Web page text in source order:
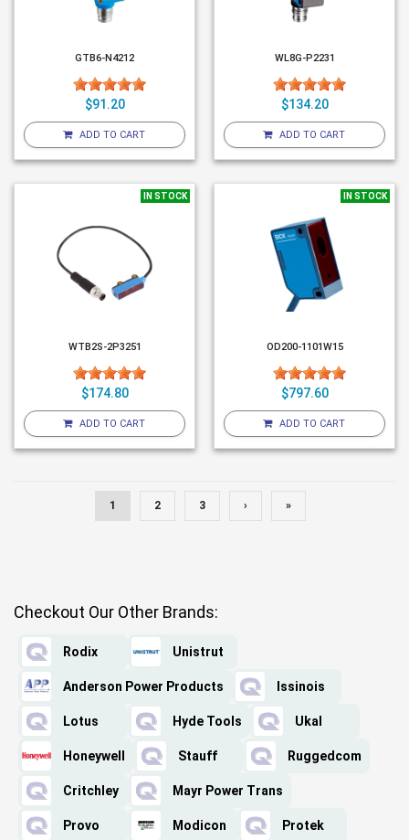
GTB6-N4212
$91.20
ADD TO CART
WL8G-P2231
$134.20
ADD TO CART
IN STOCK
WTB2S-2P3251
$174.80
ADD TO CART
IN STOCK
OD200-1101W15
$797.60
ADD TO CART
1 2 3 › »
Checkout Our Other Brands:
Rodix Unistrut
Anderson Power Products Issinois
Lotus Hyde Tools Ukal
Honeywell Stauff Ruggedcom
Critchley Mayr Power Trans
Provo Modicon Protek